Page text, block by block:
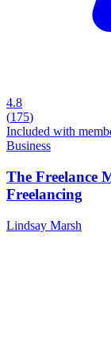
4.8
(175)
Included with
Business
The Freelance
Freelancing
Lindsay Marsh